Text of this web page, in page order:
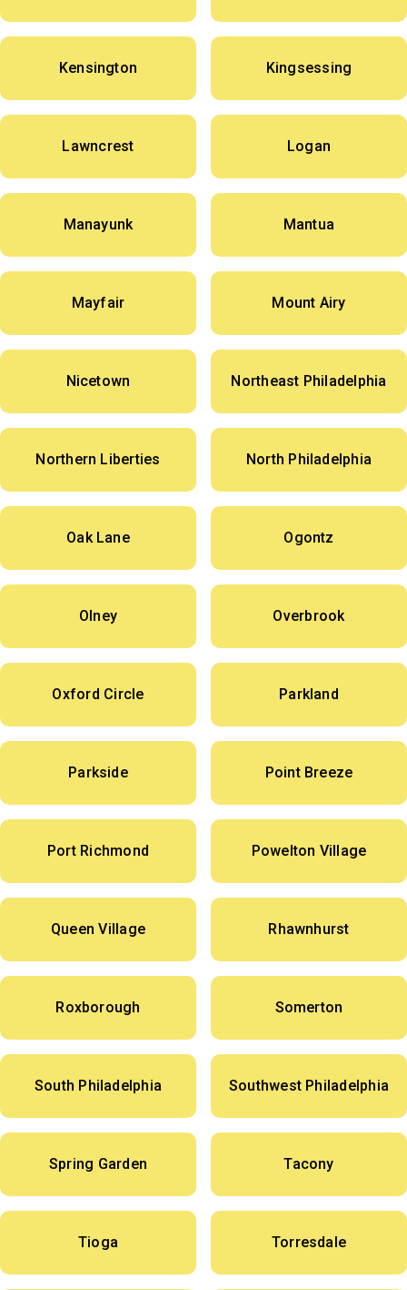
Kensington Kingsessing
Lawncrest Logan
Manayunk Mantua
Mayfair Mount Airy
Nicetown Northeast Philadelphia
Northern Liberties North Philadelphia
Oak Lane Ogontz
Olney Overbrook
Oxford Circle Parkland
Parkside Point Breeze
Port Richmond Powelton Village
Queen Village Rhawnhurst
Roxborough Somerton
South Philadelphia Southwest Philadelphia
Spring Garden Tacony
Tioga Torresdale